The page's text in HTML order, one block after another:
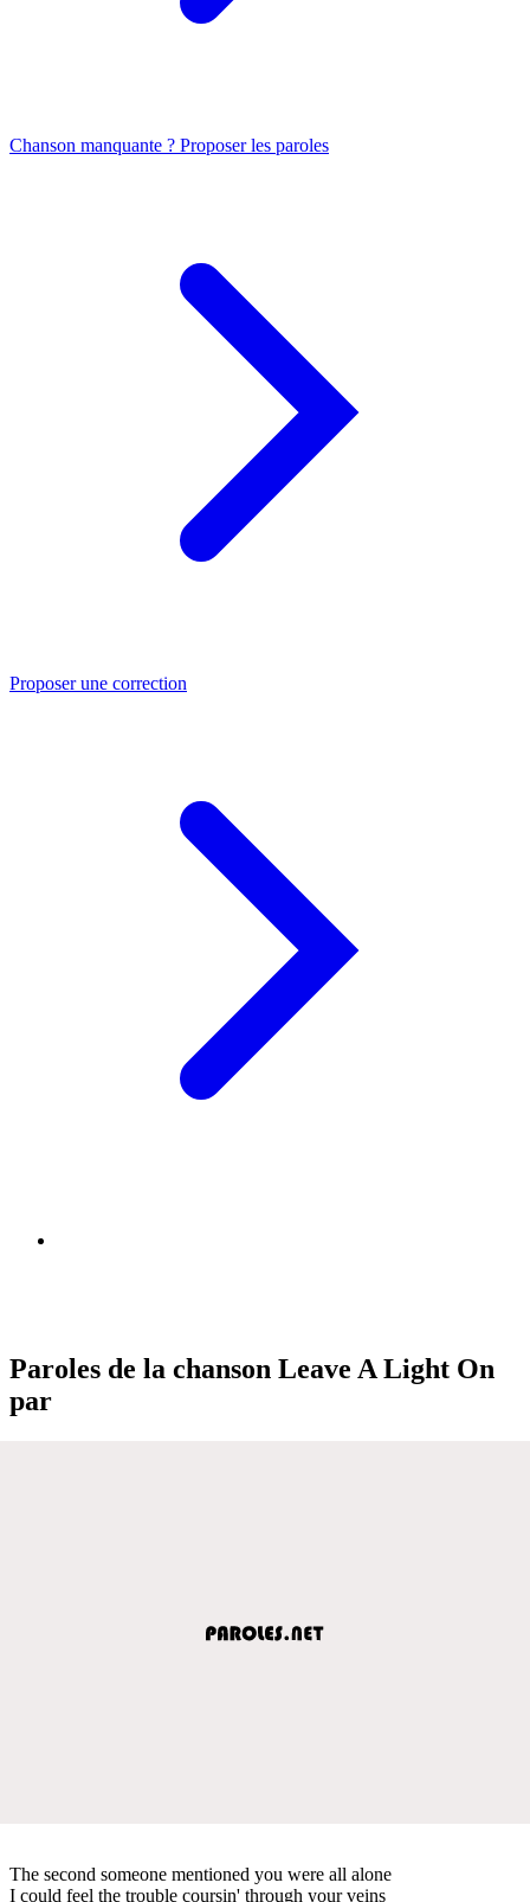
Chanson manquante ? Proposer les paroles
Proposer une correction
Paroles de la chanson Leave A Light On
par
The second someone mentioned you were all alone
I could feel the trouble coursin' through your veins